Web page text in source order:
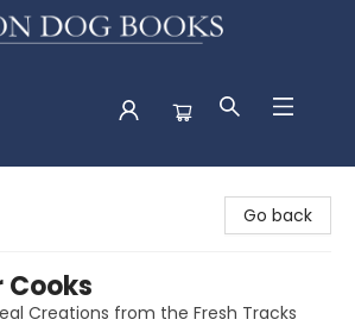
Go back
Creations from the Fresh Tracks